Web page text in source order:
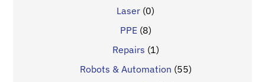
Laser (0)
PPE (8)
Repairs (1)
Robots & Automation (55)